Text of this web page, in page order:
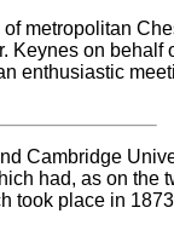
metropolitan
Keynes on behalf
enthusiastic
Cambridge
had, as on the
took place in